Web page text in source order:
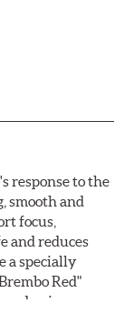
response to the
smooth and
focus,
and reduces
a specially
Red"
noise.